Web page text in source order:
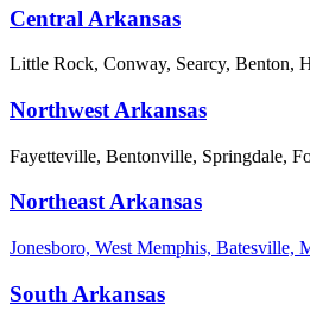
Central Arkansas
Little Rock, Conway, Searcy, Benton,
Northwest Arkansas
Fayetteville, Bentonville, Springdale,
Northeast Arkansas
Jonesboro, West Memphis, Batesville,
South Arkansas